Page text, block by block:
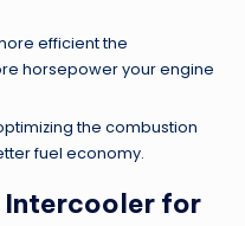
efficient the
horsepower your engine
the combustion
fuel economy.
Intercooler for